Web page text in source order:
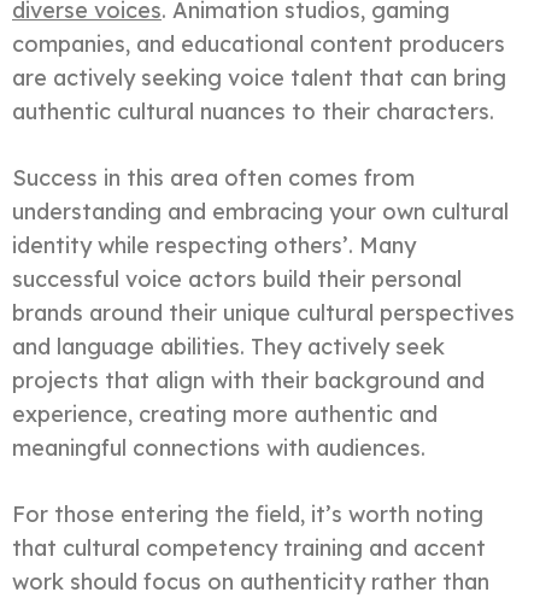
diverse voices. Animation studios, gaming
companies, and educational content producers
are actively seeking voice talent that can bring
authentic cultural nuances to their characters.
Success in this area often comes from
understanding and embracing your own cultural
identity while respecting others’. Many
successful voice actors build their personal
brands around their unique cultural perspectives
and language abilities. They actively seek
projects that align with their background and
experience, creating more authentic and
meaningful connections with audiences.
For those entering the field, it’s worth noting
that cultural competency training and accent
work should focus on authenticity rather than